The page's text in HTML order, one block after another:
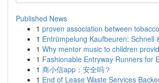
Published News
1 proven association between
1 Entrümpelung Kaufbeuren: Schnell
1 Why mentor music to children
1 Fashionable Entryway Runners for
1 商小信app：安全吗？
1 End of Lease Waste Services